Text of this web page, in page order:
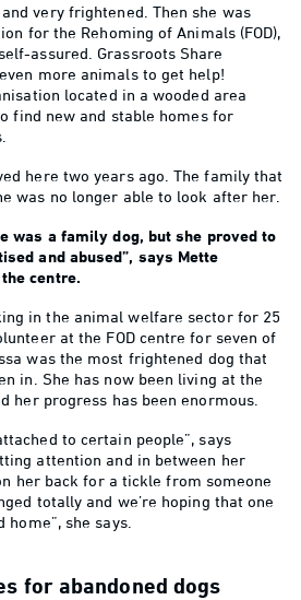
very frightened. Then she was
for the Rehoming of Animals (FOD),
assured. Grassroots Share
more animals to get help!
located in a wooded area
find new and stable homes for
here two years ago. The family that
was no longer able to look after her.
was a family dog, but she proved to
and abused”, says Mette
centre.
in the animal welfare sector for 25
at the FOD centre for seven of
was the most frightened dog that
in. She has now been living at the
her progress has been enormous.
to certain people”, says
attention and in between her
her back for a tickle from someone
totally and we’re hoping that one
home”, she says.
for abandoned dogs